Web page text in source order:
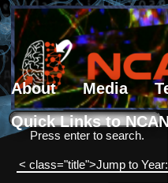
About Media
Quick Links to NCAN
Search form
Search
Press enter to search.
< class="title">Jump to Year: